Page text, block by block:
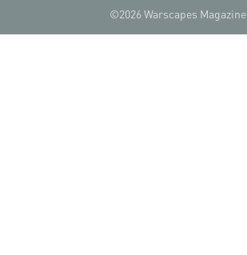
©2026 Warscapes Magazine.